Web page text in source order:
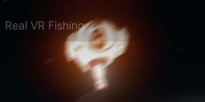
Real VR Fishing